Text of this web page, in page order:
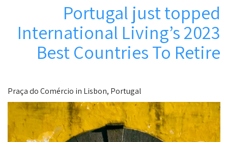
Portugal just topped
International Living’s 2023
Best Countries To Retire
Praça do Comércio in Lisbon, Portugal